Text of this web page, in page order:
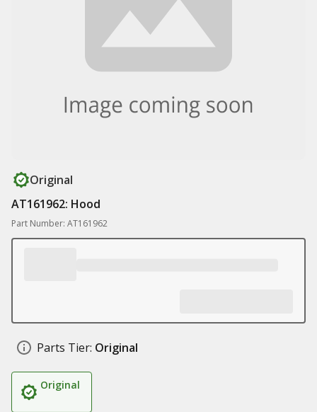
Original
AT161962: Hood
Part Number: AT161962
Parts Tier: Original
Original